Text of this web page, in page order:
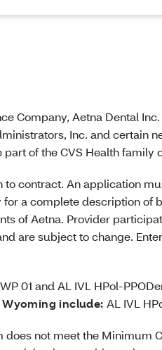
Company, Aetna Dental
Inc. and certain
of the CVS Health family
contract. An application
a complete description of
of Aetna. Provider
are subject to change.
01 and AL IVL HPol-
include: AL IVL
does not meet the Minimum